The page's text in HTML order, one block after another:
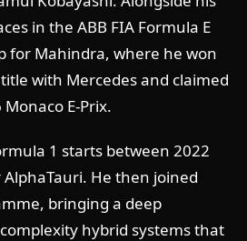
in the ABB FIA Formula E
for Mahindra, where he won
with Mercedes and claimed
E-Prix.
1 starts between 2022
He then joined
bringing a deep
hybrid systems that